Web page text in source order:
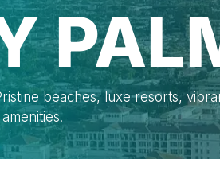
beaches, luxe resorts,